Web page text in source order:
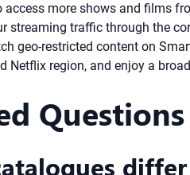
more shows and films
streaming traffic through the
geo-restricted content on
Netflix region, and enjoy a
Questions